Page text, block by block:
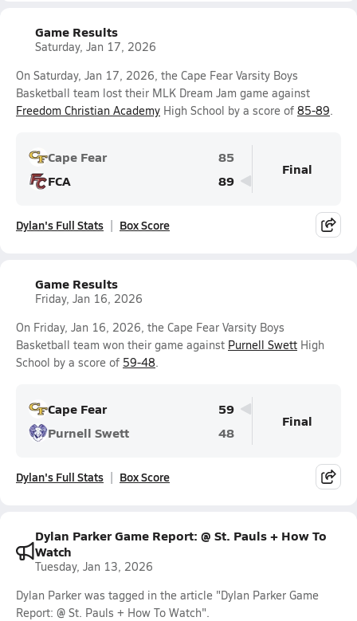
Game Results
Saturday, Jan 17, 2026
On Saturday, Jan 17, 2026, the Cape Fear Varsity Boys
Basketball team lost their MLK Dream Jam game against
Freedom Christian Academy High School by a score of 85-89.
Cape Fear
85
FCA
89
Final
Dylan's Full Stats Box Score
Game Results
Friday, Jan 16, 2026
On Friday, Jan 16, 2026, the Cape Fear Varsity Boys
Basketball team won their game against Purnell Swett High
School by a score of 59-48.
Cape Fear
59
Purnell Swett
48
Final
Dylan's Full Stats Box Score
Dylan Parker Game Report: @ St. Pauls + How To
Watch
Tuesday, Jan 13, 2026
Dylan Parker was tagged in the article "Dylan Parker Game
Report: @ St. Pauls + How To Watch".